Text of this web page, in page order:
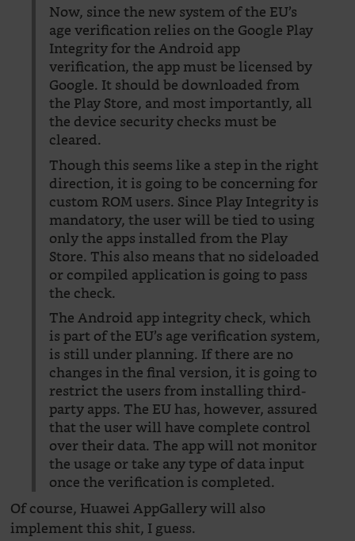
Now, since the new system of the EU’s
age verification relies on the Google Play
Integrity for the Android app
verification, the app must be licensed by
Google. It should be downloaded from
the Play Store, and most importantly, all
the device security checks must be
cleared.
Though this seems like a step in the right
direction, it is going to be concerning for
custom ROM users. Since Play Integrity is
mandatory, the user will be tied to using
only the apps installed from the Play
Store. This also means that no sideloaded
or compiled application is going to pass
the check.
The Android app integrity check, which
is part of the EU’s age verification system,
is still under planning. If there are no
changes in the final version, it is going to
restrict the users from installing third-
party apps. The EU has, however, assured
that the user will have complete control
over their data. The app will not monitor
the usage or take any type of data input
once the verification is completed.
Of course, Huawei AppGallery will also
implement this shit, I guess.